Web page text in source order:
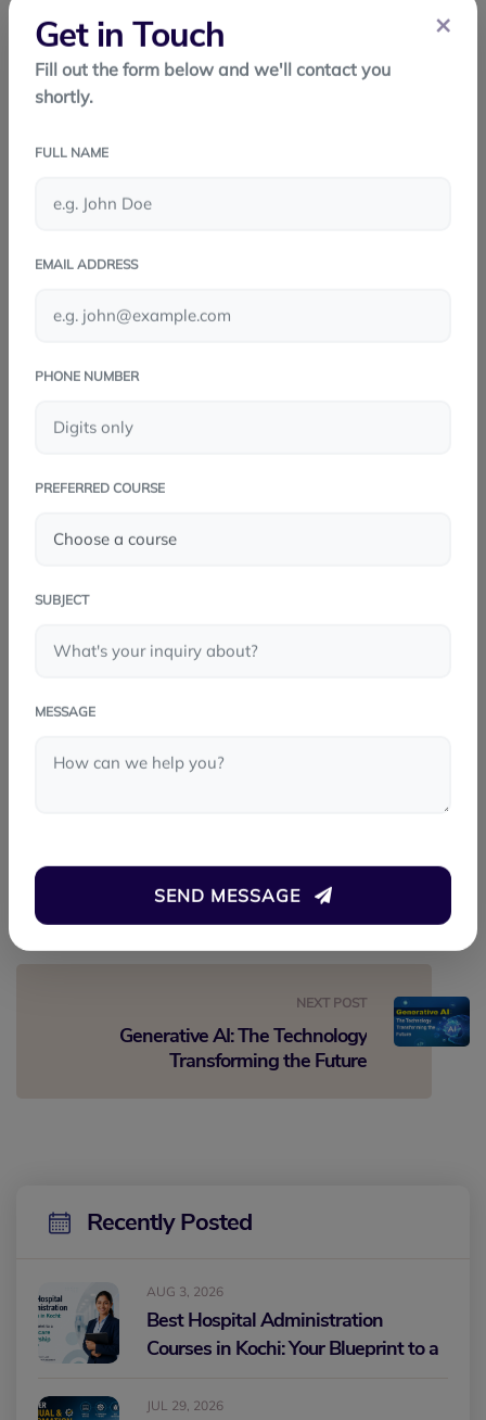
maintenance - Quick updates - Faster time to market
Scalable
Conclusion
React Native has transformed mobile app
performance, and powerful ecosystem, it helps
startups, businesses, and developers, React Native is
a smart and modern choice
Playwright: The Modern Choice for
Software Testing
NEXT POST
Generative AI: The Technology
Transforming the Future
Recently Posted
AUG 3, 2026
Best Hospital Administration
Courses in Kochi: Your Blueprint to a
JUL 29, 2026
×
Get in Touch
Fill out the form below and we'll contact you
shortly.
FULL NAME
EMAIL ADDRESS
PHONE NUMBER
PREFERRED COURSE
SUBJECT
MESSAGE
SEND MESSAGE